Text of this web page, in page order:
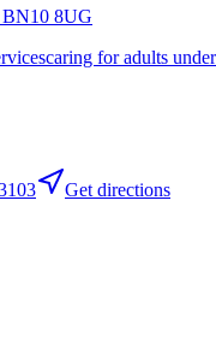
BN10 8UG
caring for adults
Get directions